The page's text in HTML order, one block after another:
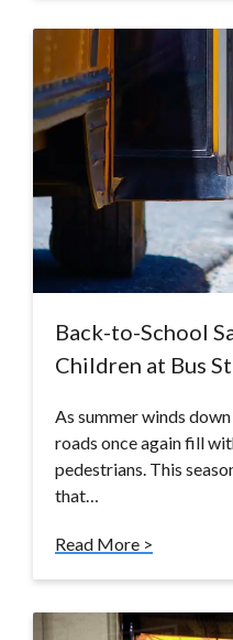
Back-to-School
Children at Bus
As summer winds
roads once again fill
pedestrians. This
that…
Read More >